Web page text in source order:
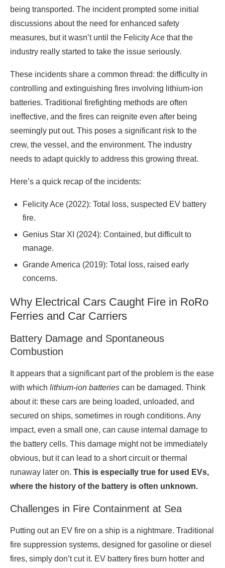
being transported. The incident prompted some initial
discussions about the need for enhanced safety
measures, but it wasn’t until the Felicity Ace that the
industry really started to take the issue seriously.
These incidents share a common thread: the difficulty in
controlling and extinguishing fires involving lithium-ion
batteries. Traditional firefighting methods are often
ineffective, and the fires can reignite even after being
seemingly put out. This poses a significant risk to the
crew, the vessel, and the environment. The industry
needs to adapt quickly to address this growing threat.
Here’s a quick recap of the incidents:
Felicity Ace (2022): Total loss, suspected EV battery
fire.
Genius Star XI (2024): Contained, but difficult to
manage.
Grande America (2019): Total loss, raised early
concerns.
Why Electrical Cars Caught Fire in RoRo
Ferries and Car Carriers
Battery Damage and Spontaneous
Combustion
It appears that a significant part of the problem is the ease
with which lithium-ion batteries can be damaged. Think
about it: these cars are being loaded, unloaded, and
secured on ships, sometimes in rough conditions. Any
impact, even a small one, can cause internal damage to
the battery cells. This damage might not be immediately
obvious, but it can lead to a short circuit or thermal
runaway later on. This is especially true for used EVs,
where the history of the battery is often unknown.
Challenges in Fire Containment at Sea
Putting out an EV fire on a ship is a nightmare. Traditional
fire suppression systems, designed for gasoline or diesel
fires, simply don’t cut it. EV battery fires burn hotter and